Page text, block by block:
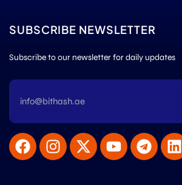
SUBSCRIBE NEWSLETTER
Subscribe to our newsletter for daily updates